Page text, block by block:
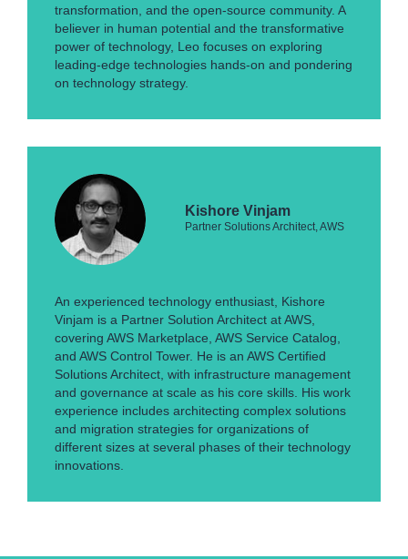
transformation, and the open-source community. A
believer in human potential and the transformative
power of technology, Leo focuses on exploring
leading-edge technologies hands-on and pondering
on technology strategy.
Kishore Vinjam
Partner Solutions Architect, AWS
An experienced technology enthusiast, Kishore
Vinjam is a Partner Solution Architect at AWS,
covering AWS Marketplace, AWS Service Catalog,
and AWS Control Tower. He is an AWS Certified
Solutions Architect, with infrastructure management
and governance at scale as his core skills. His work
experience includes architecting complex solutions
and migration strategies for organizations of
different sizes at several phases of their technology
innovations.